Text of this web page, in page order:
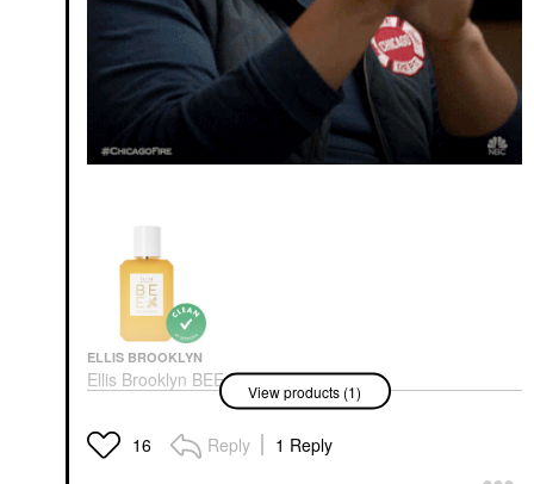
ELLIS BROOKLYN
Ellis Brooklyn BEE Eau
De Parfum 1.7 Oz/ 50
ML Eau De Parfum
Spray
Perfume
View products (1)
16 Reply 1 Reply